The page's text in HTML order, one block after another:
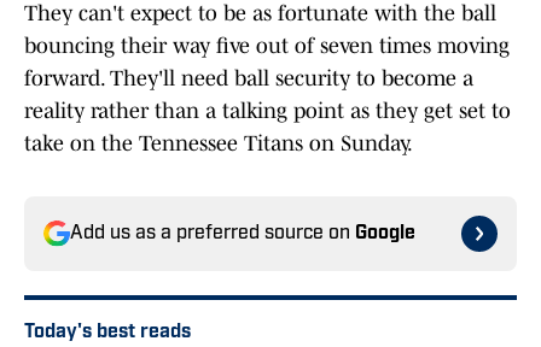
They can't expect to be as fortunate with the ball
bouncing their way five out of seven times moving
forward. They'll need ball security to become a
reality rather than a talking point as they get set to
take on the Tennessee Titans on Sunday.
Add us as a preferred source on Google
Today's best reads